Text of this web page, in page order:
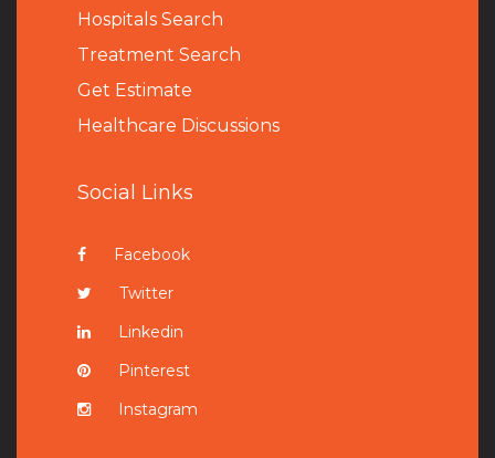
Hospitals Search
Treatment Search
Get Estimate
Healthcare Discussions
Social Links
Facebook
Twitter
Linkedin
Pinterest
Instagram